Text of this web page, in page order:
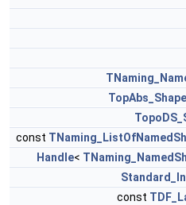
const
Handle<
const